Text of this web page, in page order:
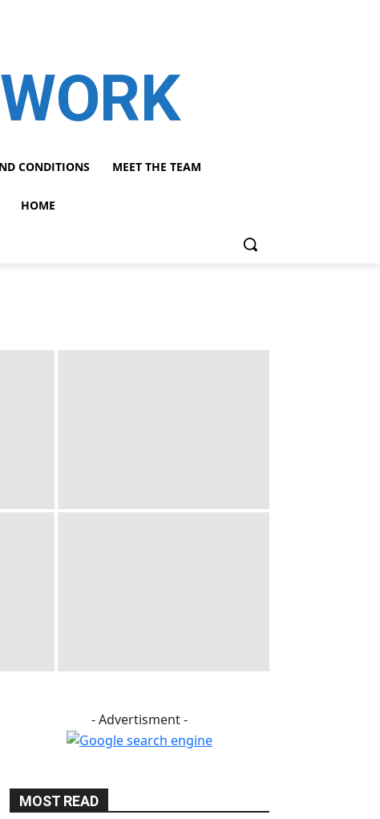
CONDITIONS MEET THE TEAM
HOME
- Advertisment -
MOST READ